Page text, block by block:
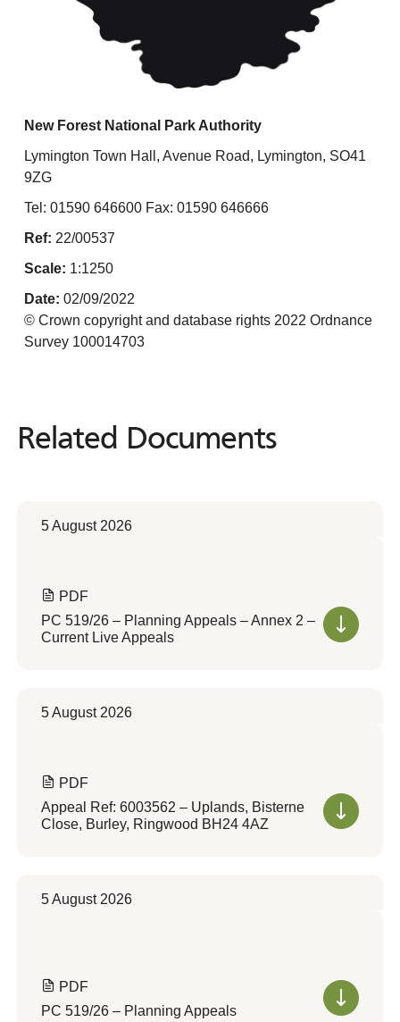
New Forest National Park Authority
Lymington Town Hall, Avenue Road, Lymington, SO41
9ZG
Tel: 01590 646600 Fax: 01590 646666
Ref: 22/00537
Scale: 1:1250
Date: 02/09/2022
© Crown copyright and database rights 2022 Ordnance
Survey 100014703
Related Documents
Related Documents
5 August 2026
PDF
PC 519/26 – Planning Appeals – Annex 2 –
Current Live Appeals
5 August 2026
PDF
Appeal Ref: 6003562 – Uplands, Bisterne
Close, Burley, Ringwood BH24 4AZ
5 August 2026
PDF
PC 519/26 – Planning Appeals